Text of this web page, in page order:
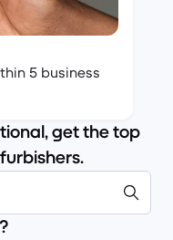
5 business
get the top